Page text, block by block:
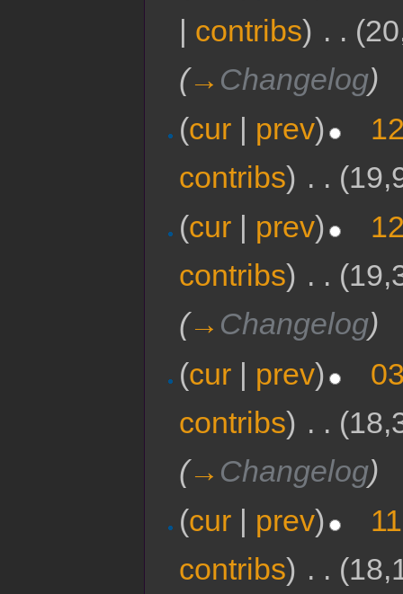
| contribs) . .
(→ Changelog)
(cur | prev)
contribs) . .
(cur prev)
contribs) . .
(→ Changelog)
(cur | prev)
contribs) . .
(→ Changelog)
(cur | prev)
contribs) . .